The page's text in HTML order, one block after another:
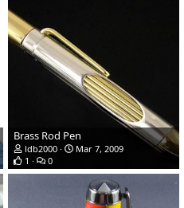
Brass Rod Pen
ldb2000
Mar 7, 2009
1
0